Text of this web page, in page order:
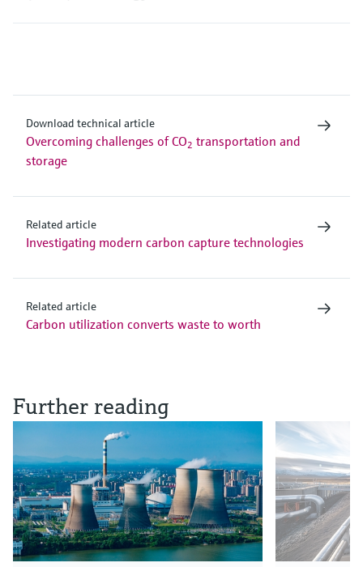
Download technical article
Overcoming challenges of CO2 transportation and
storage
Related article
Investigating modern carbon capture technologies
Related article
Carbon utilization converts waste to worth
Further reading